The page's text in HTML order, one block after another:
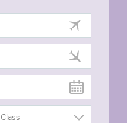
Class